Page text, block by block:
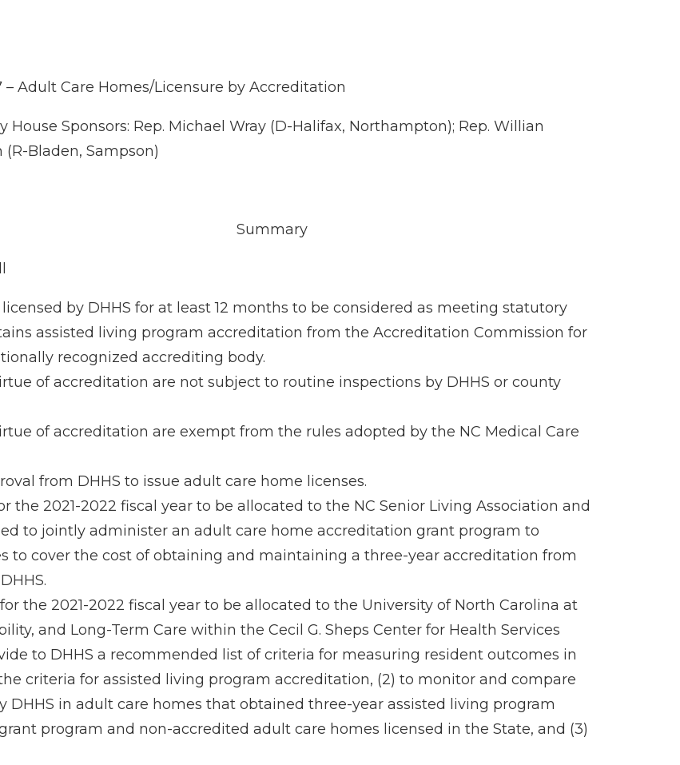
– Adult Care Homes/Licensure by Accreditation
House Sponsors: Rep. Michael Wray (D-Halifax, Northampton); Rep. Willian
(R-Bladen, Sampson)
Summary
by DHHS for at least 12 months to be considered as meeting statutory
assisted living program accreditation from the Accreditation Commission for
recognized accrediting body.
of accreditation are not subject to routine inspections by DHHS or county
of accreditation are exempt from the rules adopted by the NC Medical Care
from DHHS to issue adult care home licenses.
the 2021-2022 fiscal year to be allocated to the NC Senior Living Association and
to jointly administer an adult care home accreditation grant program to
to cover the cost of obtaining and maintaining a three-year accreditation from
the 2021-2022 fiscal year to be allocated to the University of North Carolina at
and Long-Term Care within the Cecil G. Sheps Center for Health Services
to DHHS a recommended list of criteria for measuring resident outcomes in
criteria for assisted living program accreditation, (2) to monitor and compare
in adult care homes that obtained three-year assisted living program
program and non-accredited adult care homes licensed in the State, and (3)